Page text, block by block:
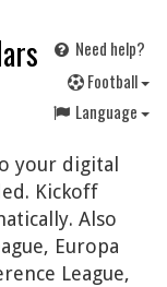
Need help?
Football
Language
your digital
Kickoff
Also
Europa
League,